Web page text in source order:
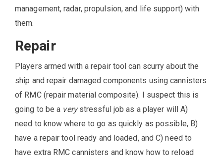
management, radar, propulsion, and life support) with
them.
Repair
Players armed with a repair tool can scurry about the
ship and repair damaged components using cannisters
of RMC (repair material composite). I suspect this is
going to be a verystressful job as a player will A)
need to know where to go as quickly as possible, B)
have a repair tool ready and loaded, and C) need to
have extra RMC cannisters and know how to reload